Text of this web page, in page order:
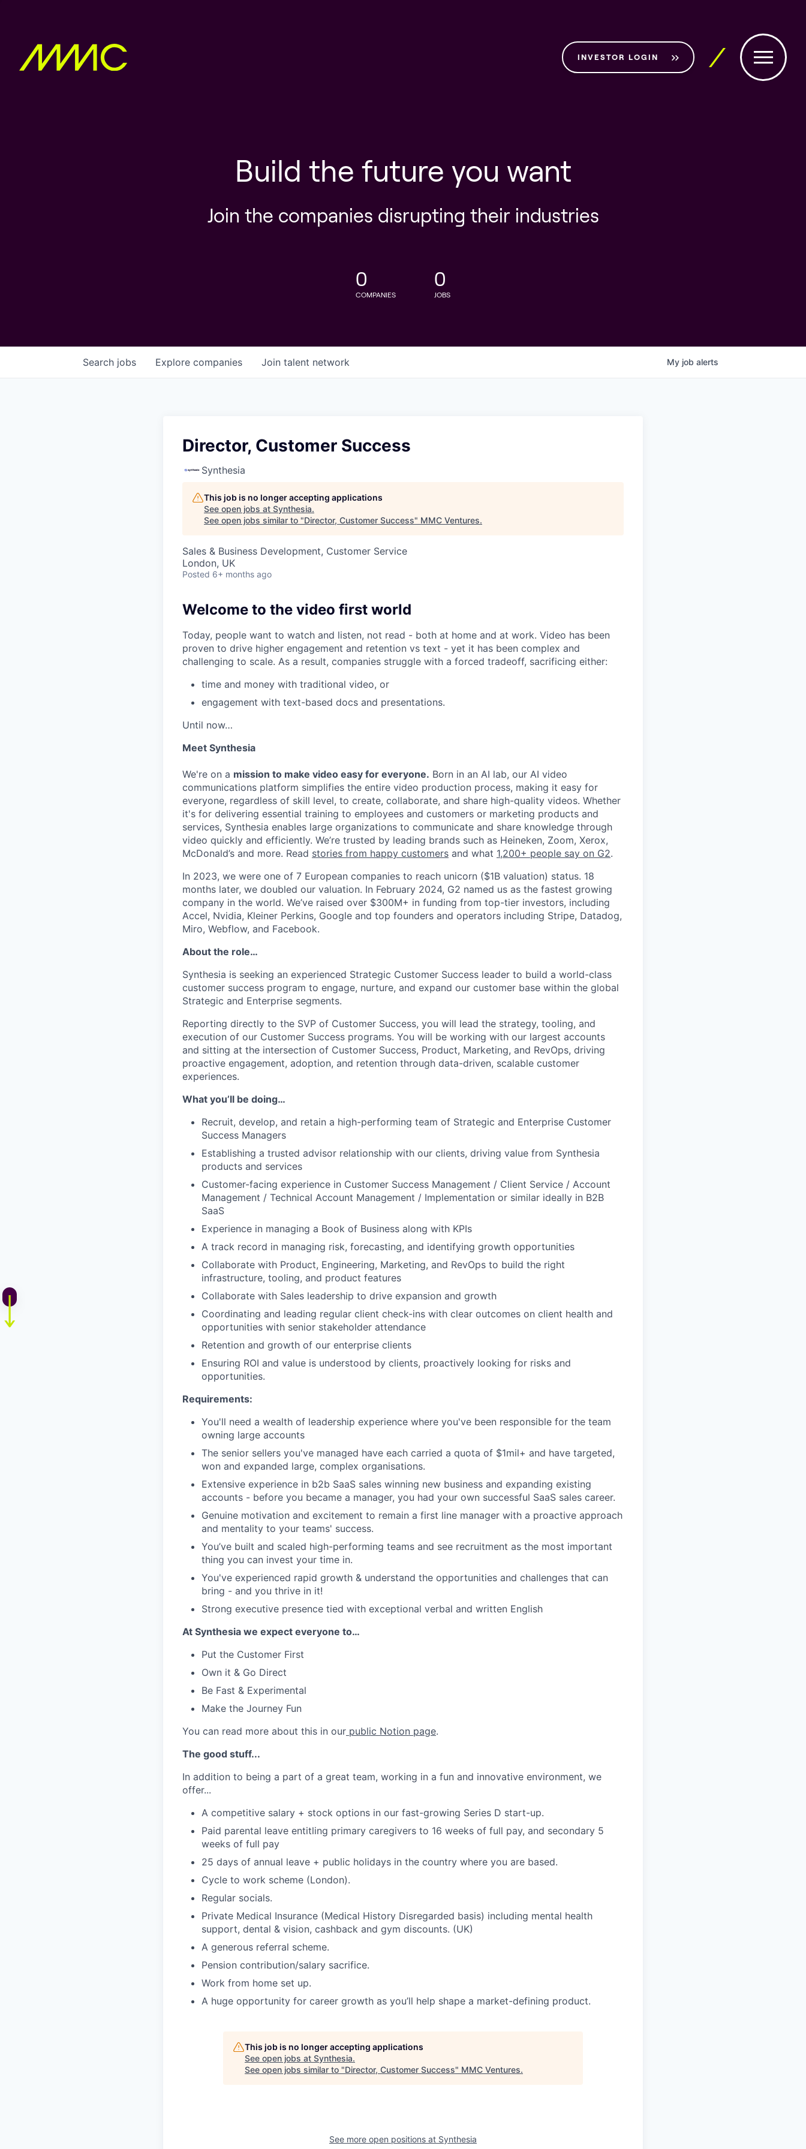
INVESTOR LOGIN
Build the future you want
Join the companies disrupting their industries
0
COMPANIES
0
JOBS
Search jobs Explore companies Join talent network My job alerts
Director, Customer Success
Synthesia
This job is no longer accepting applications
See open jobs at Synthesia.
See open jobs similar to "Director, Customer Success" MMC Ventures.
Sales & Business Development, Customer Service
London, UK
Posted 6+ months ago
Welcome to the video first world
Today, people want to watch and listen, not read - both at home and at work. Video has been
proven to drive higher engagement and retention vs text - yet it has been complex and
challenging to scale. As a result, companies struggle with a forced tradeoff, sacrificing either:
time and money with traditional video, or
engagement with text-based docs and presentations.
Until now…
Meet Synthesia
We're on a mission to make video easy for everyone. Born in an AI lab, our AI video
communications platform simplifies the entire video production process, making it easy for
everyone, regardless of skill level, to create, collaborate, and share high-quality videos. Whether
it's for delivering essential training to employees and customers or marketing products and
services, Synthesia enables large organizations to communicate and share knowledge through
video quickly and efficiently. We’re trusted by leading brands such as Heineken, Zoom, Xerox,
McDonald’s and more. Read stories from happy customers and what 1,200+ people say on G2.
In 2023, we were one of 7 European companies to reach unicorn ($1B valuation) status. 18
months later, we doubled our valuation. In February 2024, G2 named us as the fastest growing
company in the world. We’ve raised over $300M+ in funding from top-tier investors, including
Accel, Nvidia, Kleiner Perkins, Google and top founders and operators including Stripe, Datadog,
Miro, Webflow, and Facebook.
About the role…
Synthesia is seeking an experienced Strategic Customer Success leader to build a world-class
customer success program to engage, nurture, and expand our customer base within the global
Strategic and Enterprise segments.
Reporting directly to the SVP of Customer Success, you will lead the strategy, tooling, and
execution of our Customer Success programs. You will be working with our largest accounts
and sitting at the intersection of Customer Success, Product, Marketing, and RevOps, driving
proactive engagement, adoption, and retention through data-driven, scalable customer
experiences.
What you’ll be doing…
Recruit, develop, and retain a high-performing team of Strategic and Enterprise Customer
Success Managers
Establishing a trusted advisor relationship with our clients, driving value from Synthesia
products and services
Customer-facing experience in Customer Success Management / Client Service / Account
Management / Technical Account Management / Implementation or similar ideally in B2B
SaaS
Experience in managing a Book of Business along with KPIs
A track record in managing risk, forecasting, and identifying growth opportunities
Collaborate with Product, Engineering, Marketing, and RevOps to build the right
infrastructure, tooling, and product features
Collaborate with Sales leadership to drive expansion and growth
Coordinating and leading regular client check-ins with clear outcomes on client health and
opportunities with senior stakeholder attendance
Retention and growth of our enterprise clients
Ensuring ROI and value is understood by clients, proactively looking for risks and
opportunities.
Requirements:
You'll need a wealth of leadership experience where you've been responsible for the team
owning large accounts
The senior sellers you've managed have each carried a quota of $1mil+ and have targeted,
won and expanded large, complex organisations.
Extensive experience in b2b SaaS sales winning new business and expanding existing
accounts - before you became a manager, you had your own successful SaaS sales career.
Genuine motivation and excitement to remain a first line manager with a proactive approach
and mentality to your teams' success.
You’ve built and scaled high-performing teams and see recruitment as the most important
thing you can invest your time in.
You've experienced rapid growth & understand the opportunities and challenges that can
bring - and you thrive in it!
Strong executive presence tied with exceptional verbal and written English
At Synthesia we expect everyone to…
Put the Customer First
Own it & Go Direct
Be Fast & Experimental
Make the Journey Fun
You can read more about this in our public Notion page.
The good stuff...
In addition to being a part of a great team, working in a fun and innovative environment, we
offer...
A competitive salary + stock options in our fast-growing Series D start-up.
Paid parental leave entitling primary caregivers to 16 weeks of full pay, and secondary 5
weeks of full pay
25 days of annual leave + public holidays in the country where you are based.
Cycle to work scheme (London).
Regular socials.
Private Medical Insurance (Medical History Disregarded basis) including mental health
support, dental & vision, cashback and gym discounts. (UK)
A generous referral scheme.
Pension contribution/salary sacrifice.
Work from home set up.
A huge opportunity for career growth as you’ll help shape a market-defining product.
This job is no longer accepting applications
See open jobs at Synthesia.
See open jobs similar to "Director, Customer Success" MMC Ventures.
See more open positions at Synthesia